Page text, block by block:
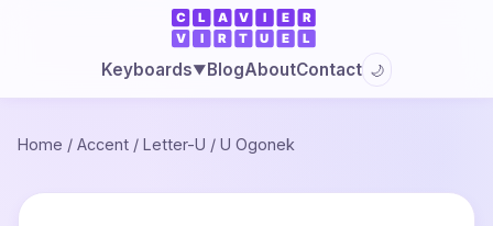
Keyboards▼BlogAboutContact 🌙
Home / Accent / Letter-U / U Ogonek